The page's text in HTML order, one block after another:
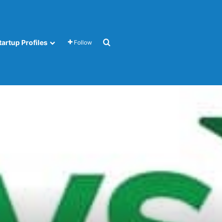
Profiles Follow